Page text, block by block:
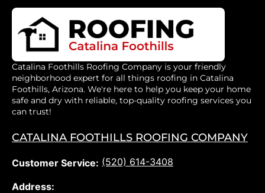
Catalina Foothills Roofing Company is your friendly
neighborhood expert for all things roofing in Catalina
Foothills, Arizona. We're here to help you keep your home
safe and dry with reliable, top-quality roofing services you
can trust!
CATALINA FOOTHILLS ROOFING COMPANY
Customer Service: (520) 614-3408
Address: